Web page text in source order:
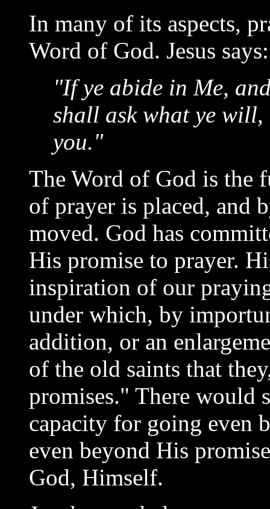
In many of its aspects,
Word of God. Jesus says:
"If ye abide in Me,
shall ask what ye
you."
The Word of God is the
of prayer is placed, and
moved. God has
His promise to prayer.
inspiration of our
under which, by
addition, or an
of the old saints that
promises." There would
capacity for going even
even beyond His
God, Himself.